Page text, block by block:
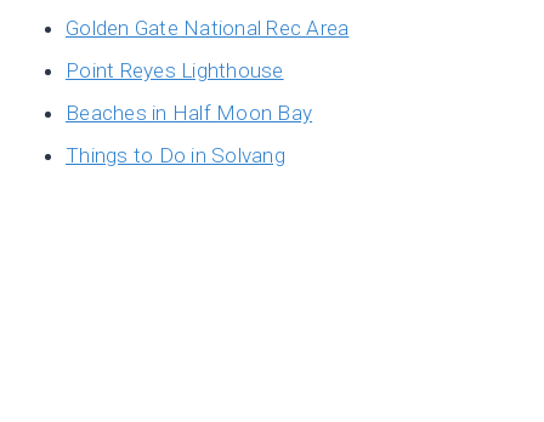
Golden Gate National Rec Area
Point Reyes Lighthouse
Beaches in Half Moon Bay
Things to Do in Solvang